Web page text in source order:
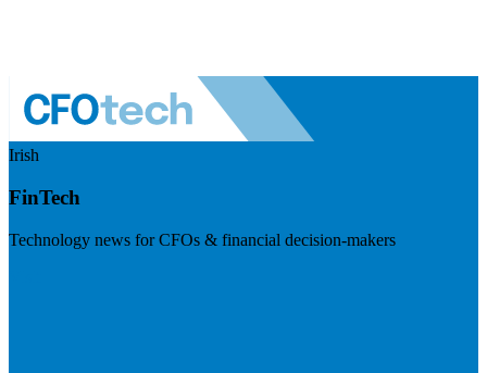
Irish
FinTech
Technology news for CFOs & financial decision-makers